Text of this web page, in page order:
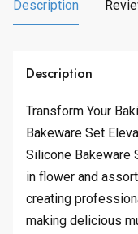
.
9
.Description
Description
Transform Your
Bakeware Set
Silicone Bakeware
in flower and
creating
making delicious